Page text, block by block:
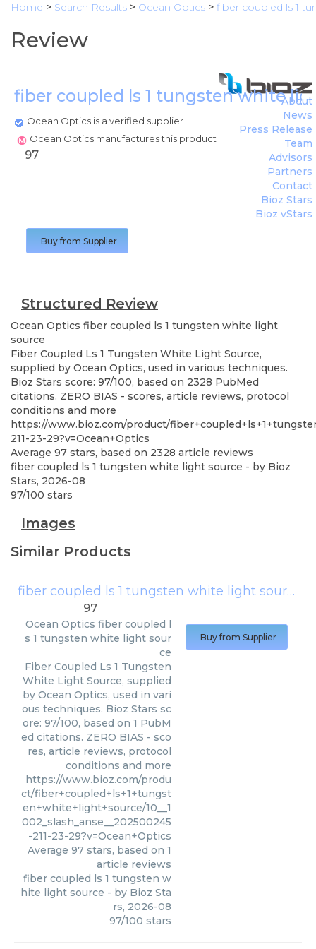
Home > Search Results > Ocean Optics > fiber coupled ls 1
Review
fiber coupled ls 1 tungsten white
Ocean Optics is a verified supplier
Ocean Optics manufactures this product
About
News
Press Release
Team
Advisors
Partners
Contact
Bioz Stars
Bioz vStars
97
Buy from Supplier
Structured Review
Ocean Optics fiber coupled ls 1 tungsten white light
source
Fiber Coupled Ls 1 Tungsten White Light Source,
supplied by Ocean Optics, used in various techniques.
Bioz Stars score: 97/100, based on 2328 PubMed
citations. ZERO BIAS - scores, article reviews, protocol
conditions and more
https://www.bioz.com/product/
211-23-29?v=Ocean+Optics
Average 97 stars, based on 2328 article reviews
fiber coupled ls 1 tungsten white light source - by Bioz
Stars, 2026-08
97/100 stars
Images
Similar Products
fiber coupled ls 1 tungsten white light source
97
Ocean Optics fiber coupled l
s 1 tungsten white light sour
ce
Fiber Coupled Ls 1 Tungsten
White Light Source, supplied
by Ocean Optics, used in vari
ous techniques. Bioz Stars sc
ore: 97/100, based on 1 PubM
ed citations. ZERO BIAS - sco
res, article reviews, protocol
conditions and more
https://www.bioz.com/produ
ct/fiber+coupled+ls+1+tungst
en+white+light+source/10__1
002_slash_anse__202500245
-211-23-29?v=Ocean+Optics
Average 97 stars, based on 1
article reviews
fiber coupled ls 1 tungsten w
hite light source - by Bioz Sta
rs, 2026-08
97/100 stars
Buy from Supplier